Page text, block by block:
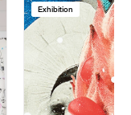
Exhibition